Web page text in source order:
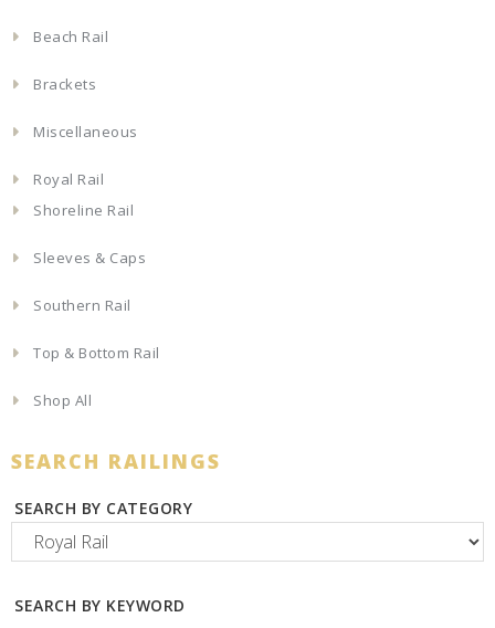
Beach Rail
Brackets
Miscellaneous
Royal Rail
Shoreline Rail
Sleeves & Caps
Southern Rail
Top & Bottom Rail
Shop All
SEARCH RAILINGS
SEARCH BY CATEGORY
SEARCH BY KEYWORD